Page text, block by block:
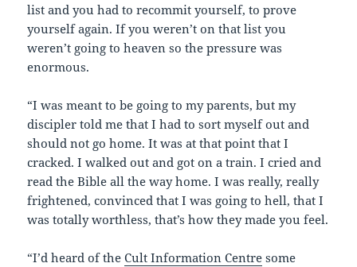
list and you had to recommit yourself, to prove
yourself again. If you weren’t on that list you
weren’t going to heaven so the pressure was
enormous.
“I was meant to be going to my parents, but my
discipler told me that I had to sort myself out and
should not go home. It was at that point that I
cracked. I walked out and got on a train. I cried and
read the Bible all the way home. I was really, really
frightened, convinced that I was going to hell, that I
was totally worthless, that’s how they made you feel.
“I’d heard of theCult Information Centre some